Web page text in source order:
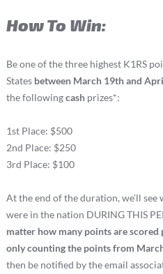
How To Win:
Be one of the three highest K1RS
States between March 19th and
the followingcashprizes*:
1st Place: $500
2nd Place: $250
3rd Place: $100
At the end of the duration, we’ll
were in the nation DURING THIS
matter how many points are scored
only counting the points from
then be notified by the email